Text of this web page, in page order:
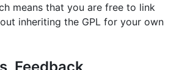
means that you are free to link
inheriting the GPL for your own